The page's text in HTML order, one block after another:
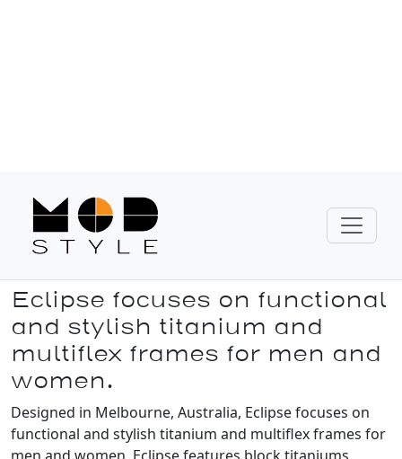
Eclipse
Eclipse focuses on functional
and stylish titanium and
multiflex frames for men and
women.
Designed in Melbourne, Australia, Eclipse focuses on
functional and stylish titanium and multiflex frames for